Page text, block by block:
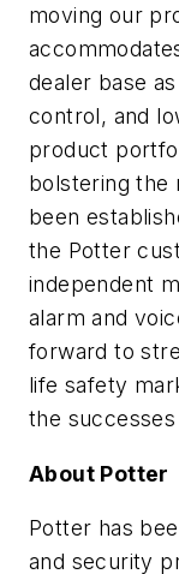
moving our
dealer base
control, and
product
bolstering the
been
the Potter
independent
alarm and
forward to
life safety
the successes
About Potter
Potter has
and security